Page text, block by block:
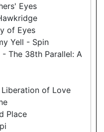
Eyes
of Eyes
Yell - Spin
The 38th Parallel: A
Liberation of Love
Place